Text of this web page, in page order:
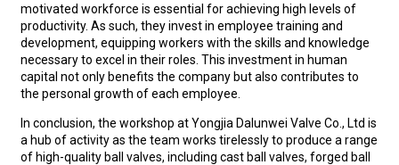
motivated workforce is essential for achieving high levels of
productivity. As such, they invest in employee training and
development, equipping workers with the skills and knowledge
necessary to excel in their roles. This investment in human
capital not only benefits the company but also contributes to
the personal growth of each employee.
In conclusion, the workshop at Yongjia Dalunwei Valve Co., Ltd is
a hub of activity as the team works tirelessly to produce a range
of high-quality ball valves, including cast ball valves, forged ball